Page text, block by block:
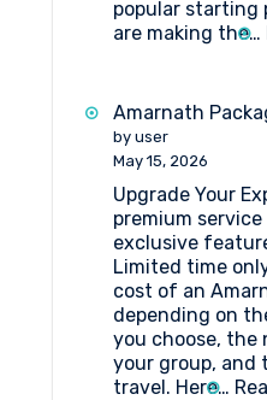
popular starting
are making the…
Amarnath
by user
May 15, 2026
Upgrade Your
premium
exclusive
Limited time
cost of an
depending on
you choose, the
your group, and
travel. Here…